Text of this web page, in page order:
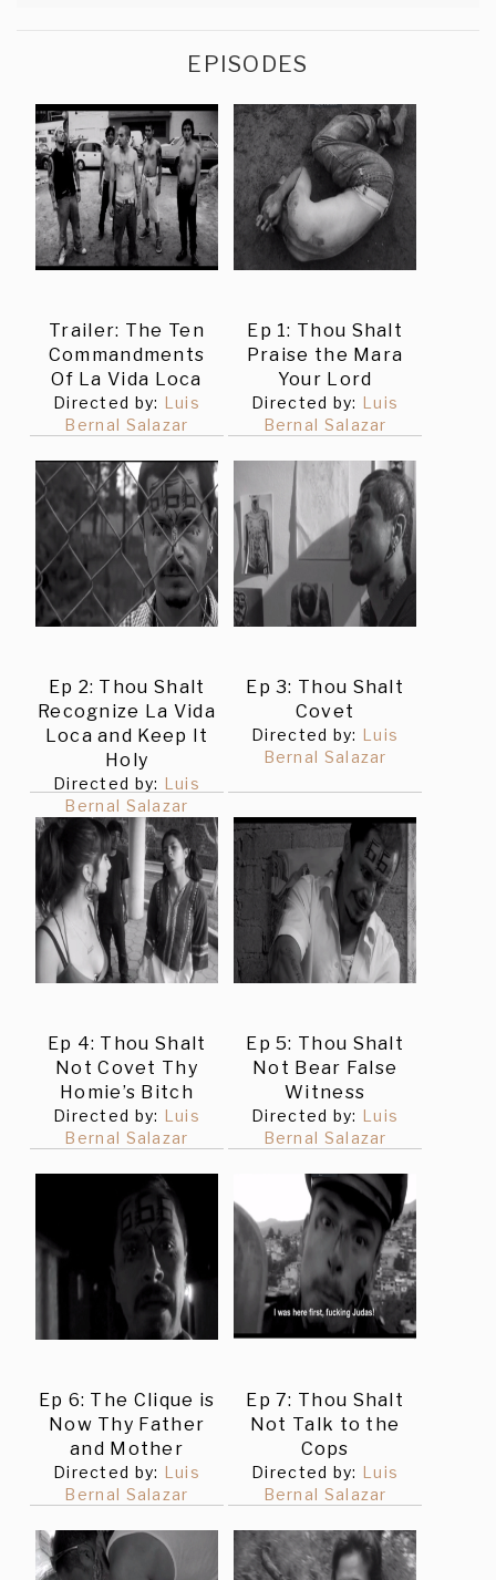
EPISODES
Trailer: The Ten
Commandments
Of La Vida Loca
Directed by: Luis
Bernal Salazar
Ep 1: Thou Shalt
Praise the Mara
Your Lord
Directed by: Luis
Bernal Salazar
Ep 2: Thou Shalt
Recognize La Vida
Loca and Keep It
Holy
Directed by: Luis
Bernal Salazar
Ep 3: Thou Shalt
Covet
Directed by: Luis
Bernal Salazar
Ep 4: Thou Shalt
Not Covet Thy
Homie’s Bitch
Directed by: Luis
Bernal Salazar
Ep 5: Thou Shalt
Not Bear False
Witness
Directed by: Luis
Bernal Salazar
Ep 6: The Clique is
Now Thy Father
and Mother
Directed by: Luis
Bernal Salazar
Ep 7: Thou Shalt
Not Talk to the
Cops
Directed by: Luis
Bernal Salazar